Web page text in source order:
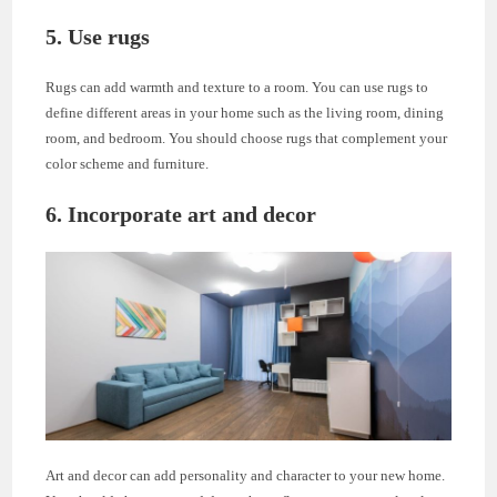
5. Use rugs
Rugs can add warmth and texture to a room. You can use rugs to
define different areas in your home such as the living room, dining
room, and bedroom. You should choose rugs that complement your
color scheme and furniture.
6. Incorporate art and decor
Art and decor can add personality and character to your new home.